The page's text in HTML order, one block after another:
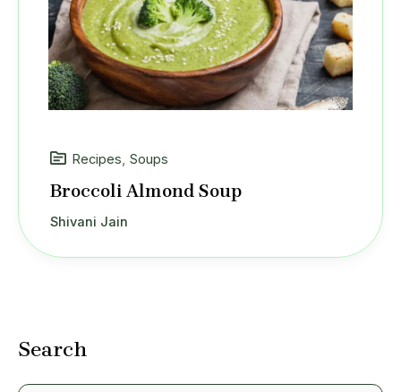
Search
Recipes, Soups
Broccoli Almond Soup
Shivani Jain